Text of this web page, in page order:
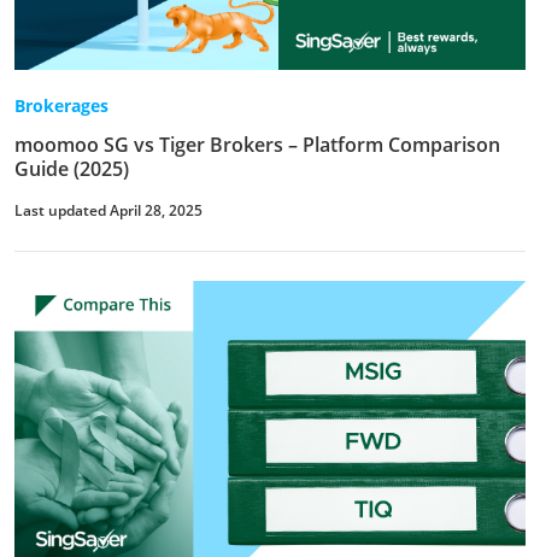
Brokerages
moomoo SG vs Tiger Brokers – Platform Comparison
Guide (2025)
Last updated April 28, 2025